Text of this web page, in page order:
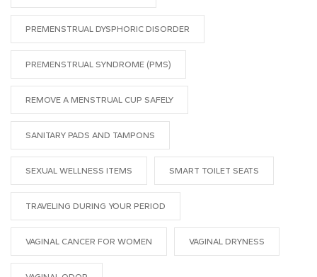
PREMENSTRUAL DYSPHORIC DISORDER
PREMENSTRUAL SYNDROME (PMS)
REMOVE A MENSTRUAL CUP SAFELY
SANITARY PADS AND TAMPONS
SEXUAL WELLNESS ITEMS SMART TOILET SEATS
TRAVELING DURING YOUR PERIOD
VAGINAL CANCER FOR WOMEN VAGINAL DRYNESS